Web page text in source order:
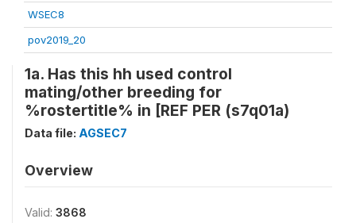
WSEC8
pov2019_20
1a. Has this hh used control
mating/other breeding for
%rostertitle% in [REF PER (s7q01a)
Data file: AGSEC7
Overview
Valid: 3868